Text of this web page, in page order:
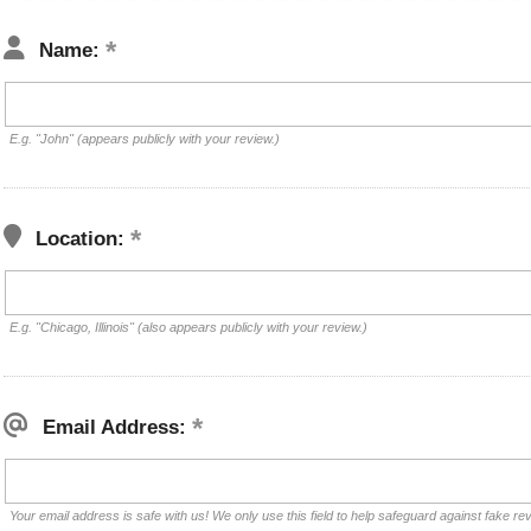
Name:
E.g. "John" (appears publicly with your review.)
Location:
E.g. "Chicago, Illinois" (also appears publicly with your review.)
Email Address:
Your email address is safe with us! We only use this field to help safeguard against fake